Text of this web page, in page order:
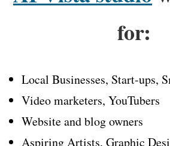
for:
Local Businesses, Start-ups,
Video marketers, YouTubers
Website and blog owners
Aspiring Artists, Graphic